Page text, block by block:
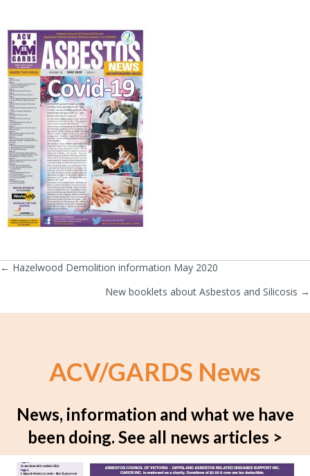
Posts
← Hazelwood Demolition information May 2020
New booklets about Asbestos and Silicosis →
ACV/GARDS News
News, information and what we have
been doing. See all news articles >